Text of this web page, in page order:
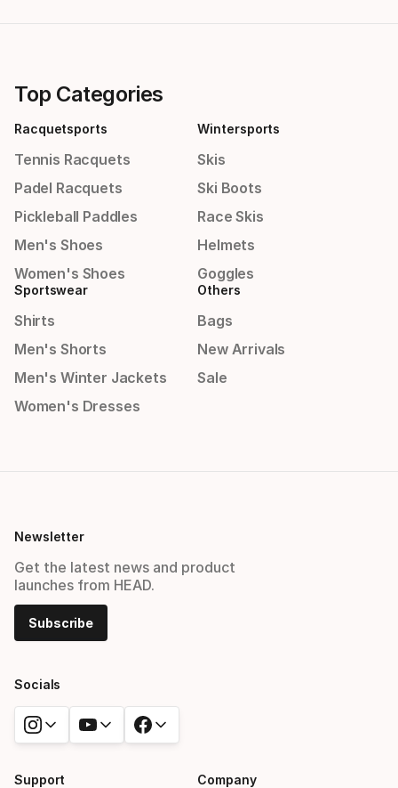
Top Categories
Racquetsports
Tennis Racquets
Padel Racquets
Pickleball Paddles
Men's Shoes
Women's Shoes
Wintersports
Skis
Ski Boots
Race Skis
Helmets
Goggles
Sportswear
Shirts
Men's Shorts
Men's Winter Jackets
Women's Dresses
Others
Bags
New Arrivals
Sale
Newsletter
Get the latest news and product
launches from HEAD.
Subscribe
Socials
Support Company